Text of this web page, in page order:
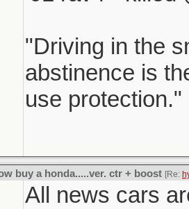
"Driving in the
abstinence is
use
buy a honda.....ver. ctr + boost [Re:
All news cars